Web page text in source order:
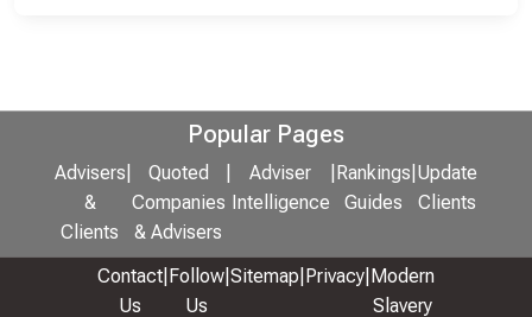
Popular Pages
Advisers
&
Clients
Quoted
Companies
& Advisers
Adviser
Intelligence
Rankings
Guides
Update
Clients
Contact
Us
Follow
Us
Sitemap Privacy Modern
Slavery